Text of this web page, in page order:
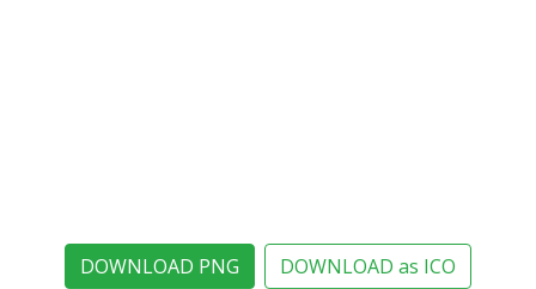
DOWNLOAD PNG DOWNLOAD as ICO